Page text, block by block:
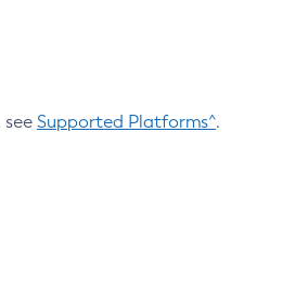
Supported Platforms^.